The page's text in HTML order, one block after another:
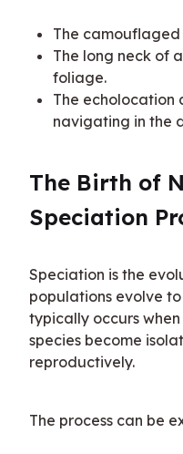
The
The long neck of
foliage.
The echolocation
navigating in the
The Birth of
Speciation
Speciation is the
populations evolve
typically occurs
species become
reproductively.
The process can be